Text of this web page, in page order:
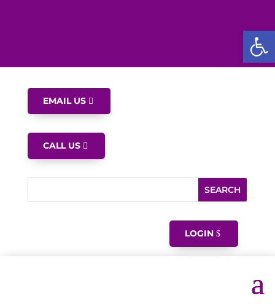
EMAIL US
CALL US
LOGIN